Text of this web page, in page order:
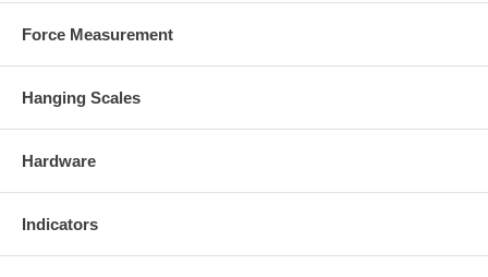
Force Measurement
Hanging Scales
Hardware
Indicators